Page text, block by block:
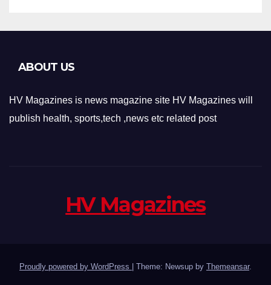
ABOUT US
HV Magazines is news magazine site HV Magazines will
publish health, sports,tech ,news etc related post
HV Magazines
Proudly powered by WordPress | Theme: Newsup by Themeansar.